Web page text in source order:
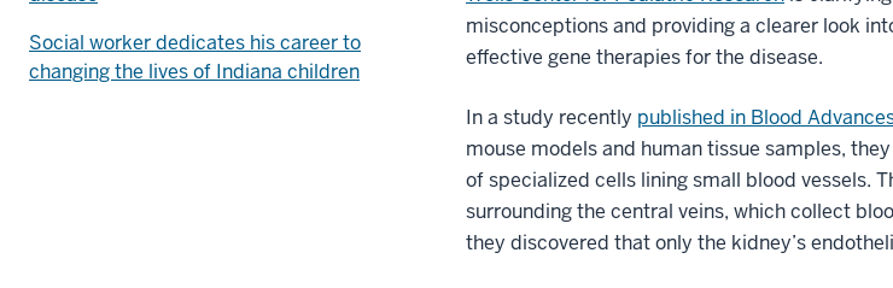
misconceptions and providing a clearer look
effective gene therapies for the disease.
In a study recently published in Blood
mouse models and human tissue samples,
of specialized cells lining small blood vessels.
surrounding the central veins, which collect
they discovered that only the kidney’s
Social worker dedicates his career to
changing the lives of Indiana children